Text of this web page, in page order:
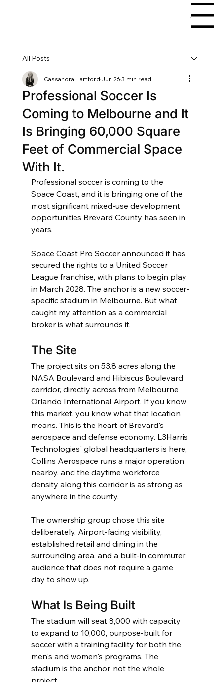
Menu
All Posts
Professional Soccer Is
Coming to Melbourne and It
Is Bringing 60,000 Square
Feet of Commercial Space
With It.
Cassandra HartfordJun 263 min read
Professional soccer is coming to the
Space Coast, and it is bringing one of the
most significant mixed-use development
opportunities Brevard County has seen in
years.
Space Coast Pro Soccer announced it has
secured the rights to a United Soccer
League franchise, with plans to begin play
in March 2028. The anchor is a new soccer-
specific stadium in Melbourne. But what
caught my attention as a commercial
broker is what surrounds it.
The Site
The project sits on 53.8 acres along the
NASA Boulevard and Hibiscus Boulevard
corridor, directly across from Melbourne
Orlando International Airport. If you know
this market, you know what that location
means. This is the heart of Brevard's
aerospace and defense economy. L3Harris
Technologies' global headquarters is here,
Collins Aerospace runs a major operation
nearby, and the daytime workforce
density along this corridor is as strong as
anywhere in the county.
The ownership group chose this site
deliberately. Airport-facing visibility,
established retail and dining in the
surrounding area, and a built-in commuter
audience that does not require a game
day to show up.
What Is Being Built
The stadium will seat 8,000 with capacity
to expand to 10,000, purpose-built for
soccer with a training facility for both the
men's and women's programs. The
stadium is the anchor, not the whole
project.